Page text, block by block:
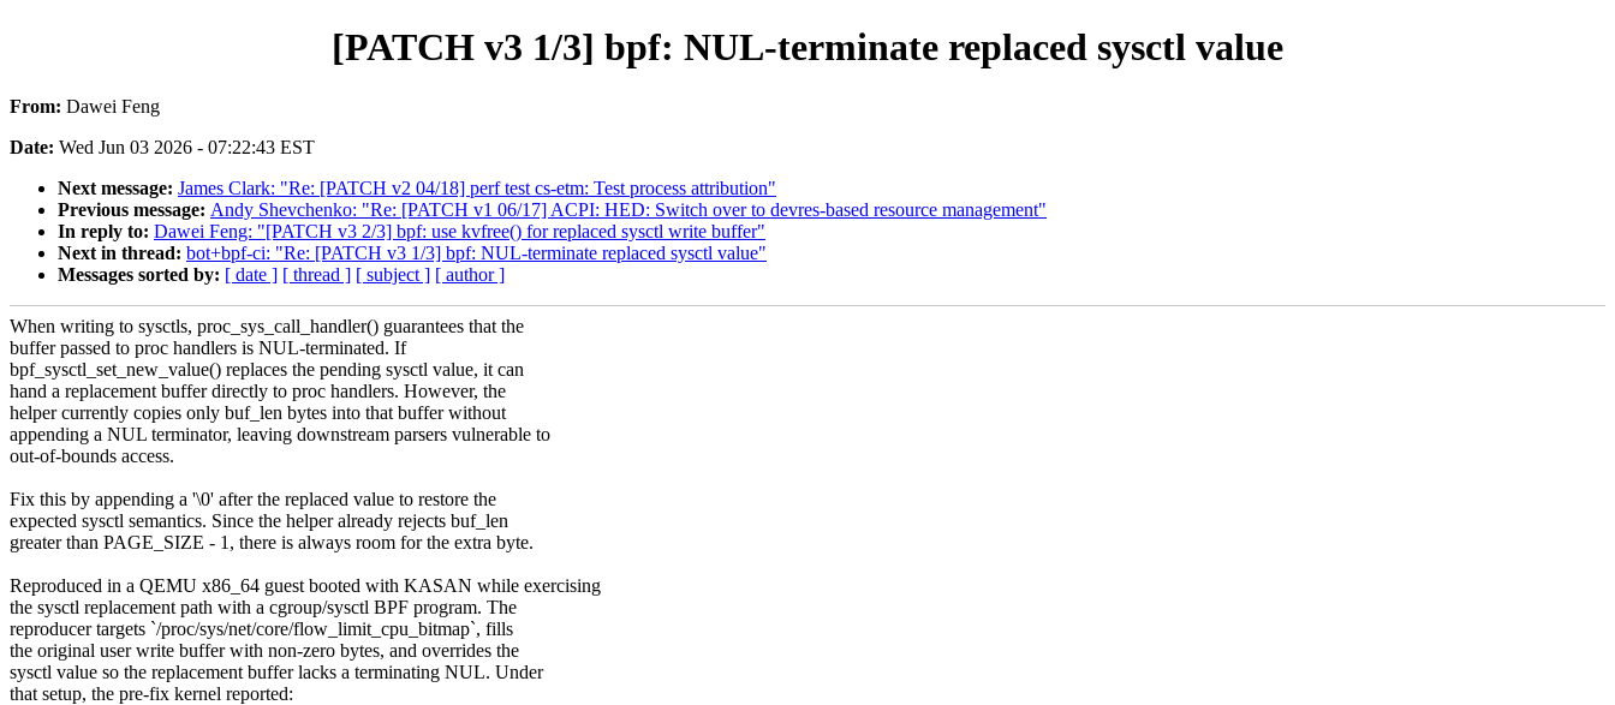
[PATCH v3 1/3] bpf: NUL-terminate replaced sysctl value
From: Dawei Feng
Date: Wed Jun 03 2026 - 07:22:43 EST
Next message: James Clark: "Re: [PATCH v2 04/18] perf test cs-etm: Test process attribution"
Previous message: Andy Shevchenko: "Re: [PATCH v1 06/17] ACPI: HED: Switch over to devres-based resource management"
In reply to: Dawei Feng: "[PATCH v3 2/3] bpf: use kvfree() for replaced sysctl write buffer"
Next in thread: bot+bpf-ci: "Re: [PATCH v3 1/3] bpf: NUL-terminate replaced sysctl value"
Messages sorted by: [ date ] [ thread ] [ subject ] [ author ]
When writing to sysctls, proc_sys_call_handler() guarantees that the
buffer passed to proc handlers is NUL-terminated. If
bpf_sysctl_set_new_value() replaces the pending sysctl value, it can
hand a replacement buffer directly to proc handlers. However, the
helper currently copies only buf_len bytes into that buffer without
appending a NUL terminator, leaving downstream parsers vulnerable to
out-of-bounds access.
Fix this by appending a '\0' after the replaced value to restore the
expected sysctl semantics. Since the helper already rejects buf_len
greater than PAGE_SIZE - 1, there is always room for the extra byte.
Reproduced in a QEMU x86_64 guest booted with KASAN while exercising
the sysctl replacement path with a cgroup/sysctl BPF program. The
reproducer targets `/proc/sys/net/core/flow_limit_cpu_bitmap`, fills
the original user write buffer with non-zero bytes, and overrides the
sysctl value so the replacement buffer lacks a terminating NUL. Under
that setup, the pre-fix kernel reported: